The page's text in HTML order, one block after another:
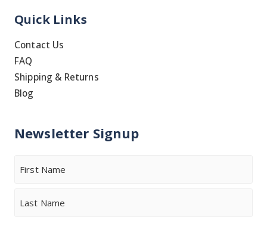
Quick Links
Contact Us
FAQ
Shipping & Returns
Blog
Newsletter Signup